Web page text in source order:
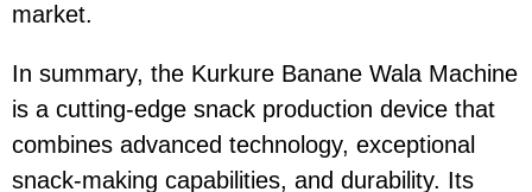
market.
In summary, the Kurkure Banane Wala Machine
is a cutting-edge snack production device that
combines advanced technology, exceptional
snack-making capabilities, and durability. Its